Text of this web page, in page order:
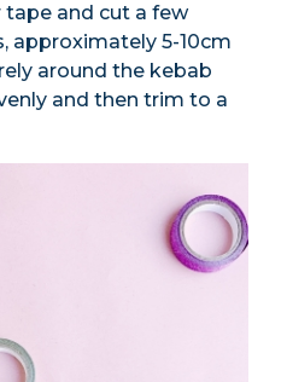
tape and cut a few
approximately 5-10cm
around the kebab
and then trim to a